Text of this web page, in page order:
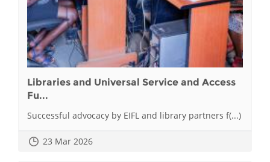
Libraries and Universal Service and Access
Fu...
Successful advocacy by EIFL and library partners f(...)
23 Mar 2026